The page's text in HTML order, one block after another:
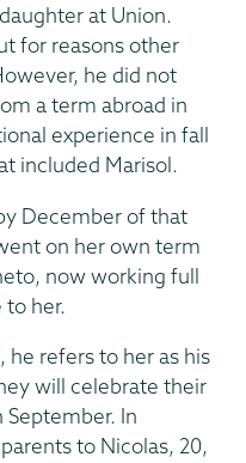
at Union.
for reasons other
he did not
a term abroad in
experience in fall
included Marisol.
December of that
on her own term
now working full
her.
he refers to her as his
will celebrate their
In
to Nicolas, 20,